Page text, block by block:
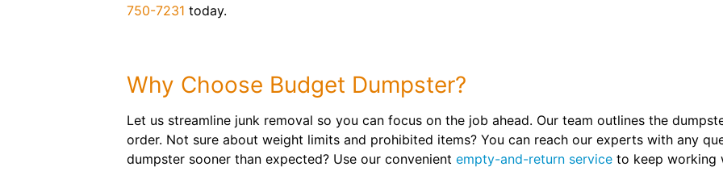
750-7231 today.
Why Choose Budget Dumpster?
Let us streamline junk removal so you can focus on the job ahead. Our team outlines the
order. Not sure about weight limits and prohibited items? You can reach our experts with any
dumpster sooner than expected? Use our convenient empty-and-return service to keep working